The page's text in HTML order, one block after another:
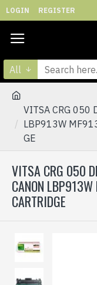
LOGIN REGISTER
All
VITSA CRG 050
LBP913W
GE
VITSA CRG 050
CANON
CARTRIDGE